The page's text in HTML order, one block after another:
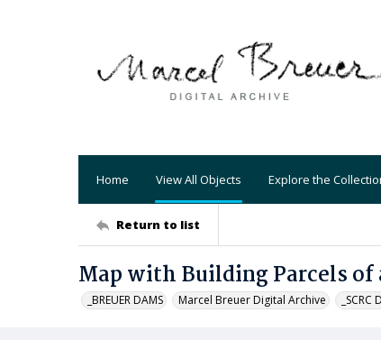
Home View All Objects Explore the
Return to list
Map with Building Parcels
_BREUER DAMS Marcel Breuer Digital Archive _SCRC